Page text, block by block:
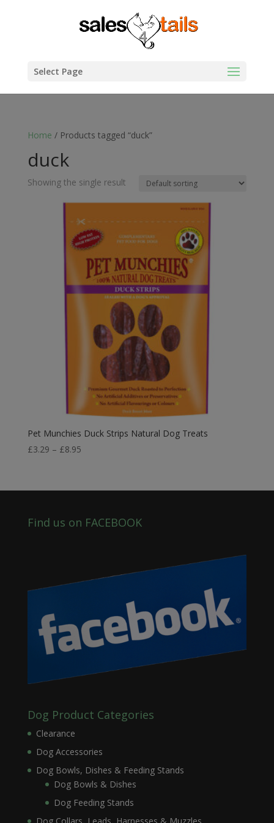
Select Page
Home / Products tagged “duck”
duck
Showing the single result
Pet Munchies Duck Strips Natural Dog Treats
£3.29 – £8.95Price
through
Find us on FACEBOOK
Dog Product Categories
Clearance
Dog Accessories
Dog Bowls, Dishes & Feeding Stands
Dog Bowls & Dishes
Dog Feeding Stands